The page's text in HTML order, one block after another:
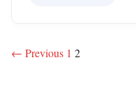
Posts
← Previous 1 2